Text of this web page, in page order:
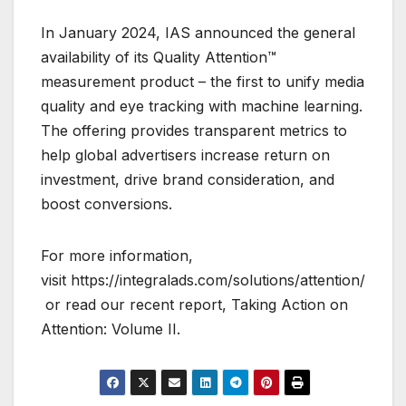
In January 2024, IAS announced the general
availability of its Quality Attention™
measurement product – the first to unify media
quality and eye tracking with machine learning.
The offering provides transparent metrics to
help global advertisers increase return on
investment, drive brand consideration, and
boost conversions.
For more information,
visit https://integralads.com/solutions/attention/
or read our recent report, Taking Action on
Attention: Volume II.